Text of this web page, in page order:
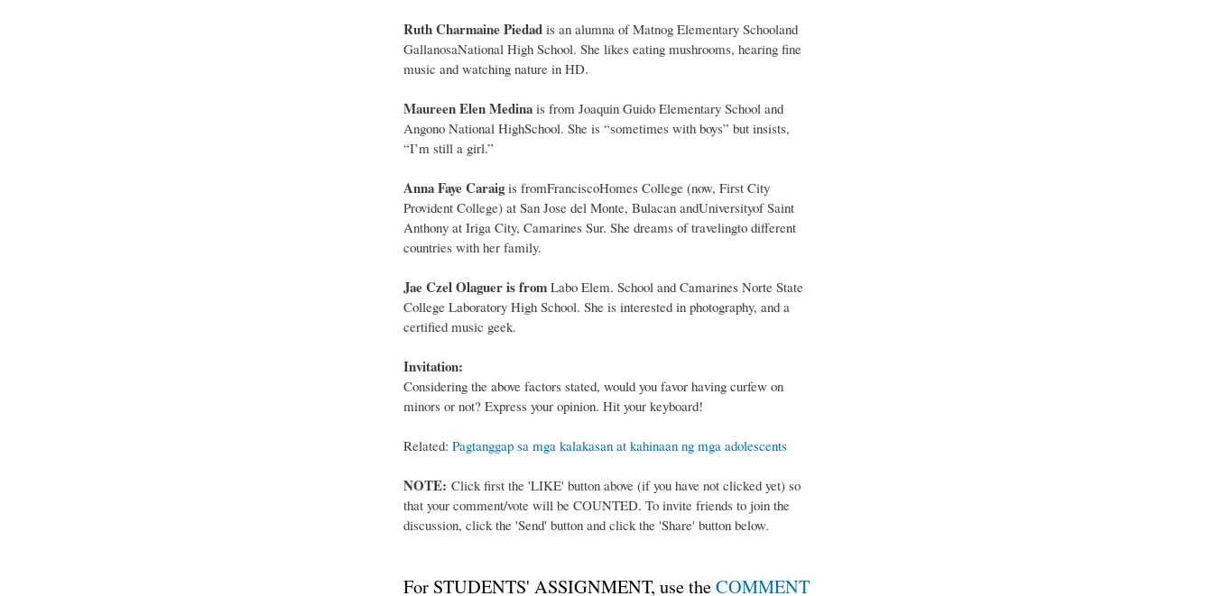
Ruth Charmaine Piedad is an alumna of Matnog Elementary Schooland
GallanosaNational High School. She likes eating mushrooms, hearing fine
music and watching nature in HD.
Maureen Elen Medina is from Joaquin Guido Elementary School and
Angono National HighSchool. She is “sometimes with boys” but insists,
“I’m still a girl.”
Anna Faye Caraigis fromFranciscoHomes College (now, First City
Provident College) at San Jose del Monte, Bulacan andUniversityof Saint
Anthony at Iriga City, Camarines Sur. She dreams of travelingto different
countries with her family.
Jae Czel Olaguer is from Labo Elem. School and Camarines Norte State
College Laboratory High School. She is interested in photography, and a
certified music geek.
Invitation:
Considering the above factors stated, would you favor having curfew on
minors or not? Express your opinion. Hit your keyboard!
Related: Pagtanggap sa mga kalakasan at kahinaan ng mga adolescents
NOTE: Click first the 'LIKE' button above (if you have not clicked yet) so
that your comment/vote will be COUNTED. To invite friends to join the
discussion, click the 'Send' button and click the 'Share' button below.
For STUDENTS' ASSIGNMENT, use theCOMMENT